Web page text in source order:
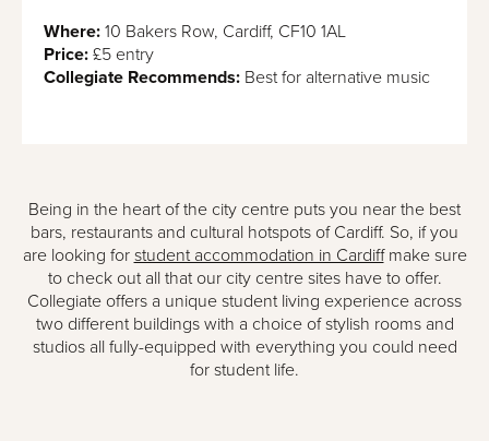
Where: 10 Bakers Row, Cardiff, CF10 1AL
Price: £5 entry
Collegiate Recommends: Best for alternative music
Being in the heart of the city centre puts you near the best
bars, restaurants and cultural hotspots of Cardiff. So, if you
are looking for student accommodation in Cardiffmake sure
to check out all that our city centre sites have to offer.
Collegiate offers a unique student living experience across
two different buildings with a choice of stylish rooms and
studios all fully-equipped with everything you could need
for student life.